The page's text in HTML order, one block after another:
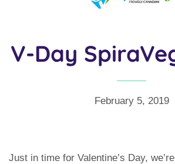
SITE NAVIGATION
V-Day
February 5, 2019
Just in time for Valentine’s Day,